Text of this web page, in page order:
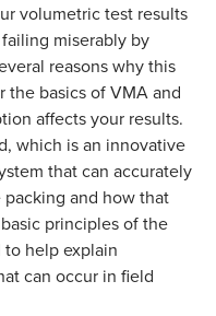
volumetric test results
miserably by
reasons why this
the basics of VMA and
affects your results.
which is an innovative
that can accurately
and how that
principles of the
help explain
can occur in field